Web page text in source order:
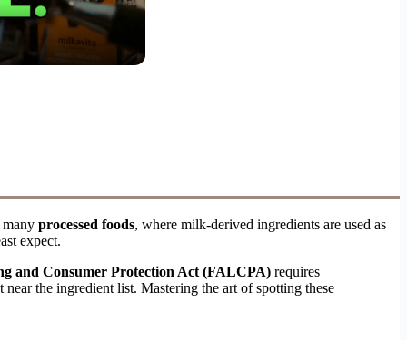
processed foods, where milk-derived ingredients are used as
expect.
and Consumer Protection Act (FALCPA) requires
the ingredient list. Mastering the art of spotting these